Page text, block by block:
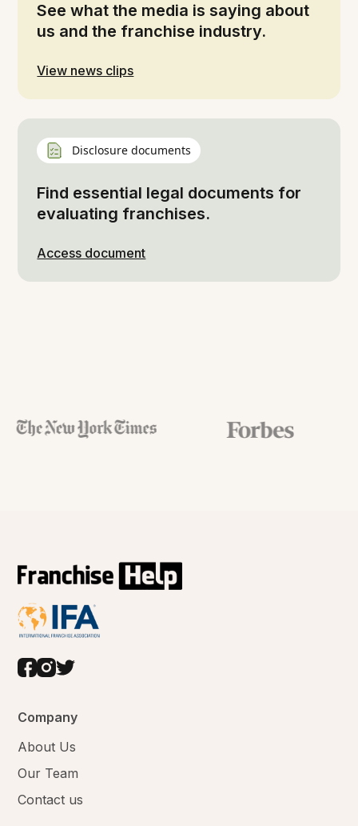
See what the media is saying about
us and the franchise industry.
View news clips
Disclosure documents
Find essential legal documents for
evaluating franchises.
Access document
Company
About Us
Our Team
Contact us